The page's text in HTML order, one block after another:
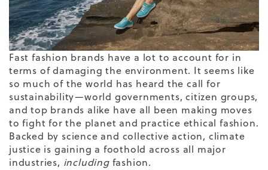
Fast fashion brands have a lot to account for in
terms of damaging the environment. It seems like
so much of the world has heard the call for
sustainability—world governments, citizen groups,
and top brands alike have all been making moves
to fight for the planet and practice ethical fashion.
Backed by science and collective action, climate
justice is gaining a foothold across all major
industries, including fashion.